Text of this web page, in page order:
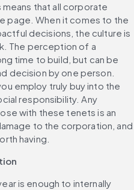
that all corporate
page. When it comes to the
decisions, the culture is
The perception of a
time to build, but can be
decision by one person.
employ truly buy into the
responsibility. Any
with these tenets is an
to the corporation, and
having.
is enough to internally